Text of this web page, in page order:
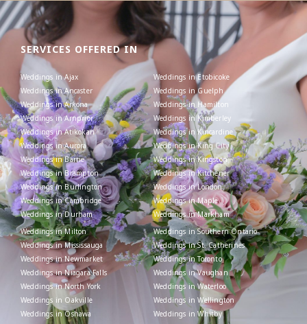
SERVICES OFFERED IN
Weddings in Ajax
Weddings in Ancaster
Weddings in Arkona
Weddings in Arnprior
Weddings in Atikokan
Weddings in Aurora
Weddings in Barrie
Weddings in Brampton
Weddings in Burlington
Weddings in Cambridge
Weddings in Durham
Weddings in Etobicoke
Weddings in Guelph
Weddings in Hamilton
Weddings in Kimberley
Weddings in Kincardine
Weddings in King City
Weddings in Kingston
Weddings in Kitchener
Weddings in London
Weddings in Maple
Weddings in Markham
Weddings in Milton
Weddings in Mississauga
Weddings in Newmarket
Weddings in Niagara Falls
Weddings in North York
Weddings in Oakville
Weddings in Oshawa
Weddings in Southern Ontario
Weddings in St. Catherines
Weddings in Toronto
Weddings in Vaughan
Weddings in Waterloo
Weddings in Wellington
Weddings in Whitby